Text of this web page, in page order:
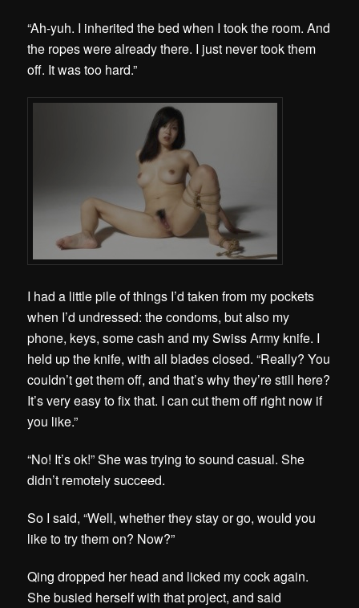
“Ah-yuh. I inherited the bed when I took the room. And
the ropes were already there. I just never took them
off. It was too hard.”
I had a little pile of things I’d taken from my pockets
when I’d undressed: the condoms, but also my
phone, keys, some cash and my Swiss Army knife. I
held up the knife, with all blades closed. “Really? You
couldn’t get them off, and that’s why they’re still here?
It’s very easy to fix that. I can cut them off right now if
you like.”
“No! It’s ok!” She was trying to sound casual. She
didn’t remotely succeed.
So I said, “Well, whether they stay or go, would you
like to try them on? Now?”
Qing dropped her head and licked my cock again.
She busied herself with that project, and said